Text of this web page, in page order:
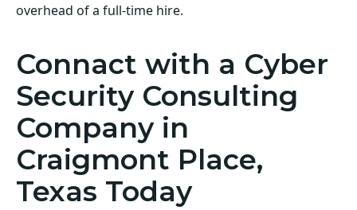
overhead of a full-time hire.
Connact with a Cyber
Security Consulting
Company in
Craigmont Place,
Texas Today